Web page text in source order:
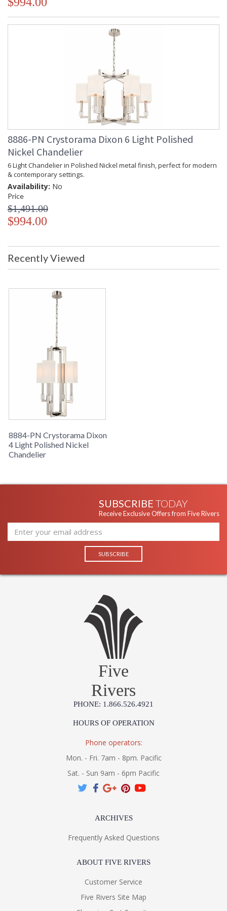
chandelier it manufactures, Crystorama draws upon its
history, knowledge, and legacy of stellar craftsmanship, and
then embraces modern shapes, inspirations, and materials.
From traditional all-crystal designs, to princess mini
chandeliers, to even transitional lighting collections,
Crystorama offers styles that will match any decor and are
UL Listed Dry Location CSA Listed
TITLE 20 with LED bulbs
Tips for Chandelier Heights & Size
Crystorama Crystal Defined
8886-PN Crystorama Dixon 6 Light Polished
Nickel Chandelier
6 Light Chandelier in Polished Nickel metal finish, perfect for modern
& contemporary settings.
Availability: No
Price
$1,491.00
$994.00
Recently Viewed
8884-PN Crystorama Dixon
4 Light Polished Nickel
Chandelier
SUBSCRIBE TODAY
Receive Exclusive Offers from Five Rivers
Five
Rivers
PHONE: 1.866.526.4921
HOURS OF OPERATION
Phone operators:
Mon. - Fri. 7am - 8pm. Pacific
Sat. - Sun 9am - 6pm Pacific
ARCHIVES
Frequently Asked Questions
ABOUT FIVE RIVERS
Customer Service
Five Rivers Site Map